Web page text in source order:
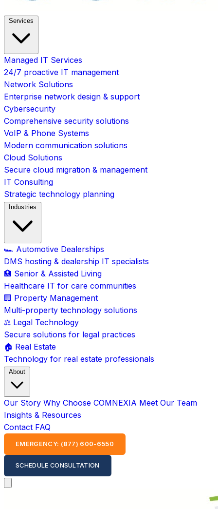
Services
Managed IT Services
24/7 proactive IT management
Network Solutions
Enterprise network design & support
Cybersecurity
Comprehensive security solutions
VoIP & Phone Systems
Modern communication solutions
Cloud Solutions
Secure cloud migration & management
IT Consulting
Strategic technology planning
Industries
🏎️ Automotive Dealerships
DMS hosting & dealership IT specialists
🏥 Senior & Assisted Living
Healthcare IT for care communities
🏢 Property Management
Multi-property technology solutions
⚖️ Legal Technology
Secure solutions for legal practices
🏠 Real Estate
Technology for real estate professionals
About
Our Story Why Choose COMNEXIA Meet Our Team
Insights & Resources
Contact FAQ
EMERGENCY: (877) 600-6550
SCHEDULE CONSULTATION